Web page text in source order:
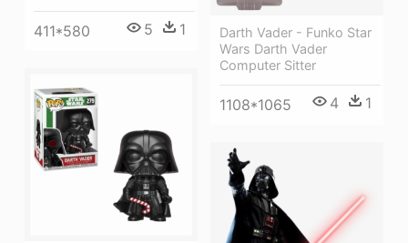
411*580 5 1
Darth Vader - Funko Star
Wars Darth Vader
Computer Sitter
1108*1065 4 1